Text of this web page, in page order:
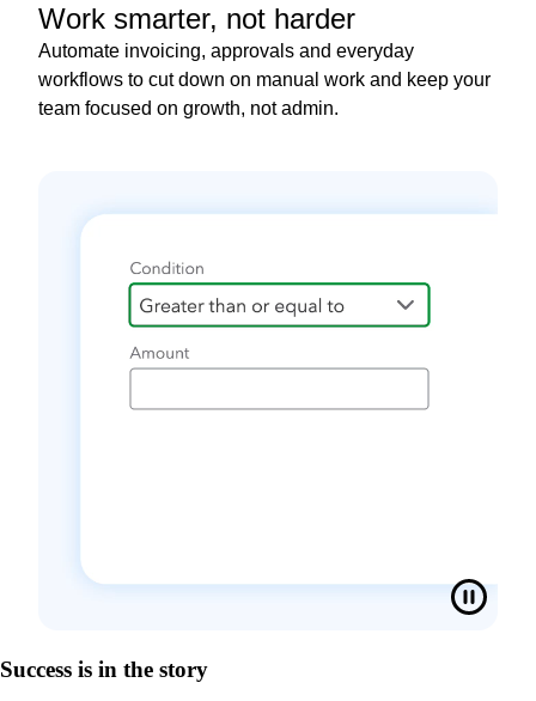
Work smarter, not harder
Automate invoicing, approvals and everyday
workflows to cut down on manual work and keep your
team focused on growth, not admin.
Success is in the story